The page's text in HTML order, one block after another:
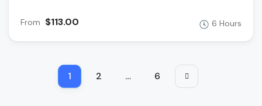
From $113.00 6 Hours
1 2 … 6